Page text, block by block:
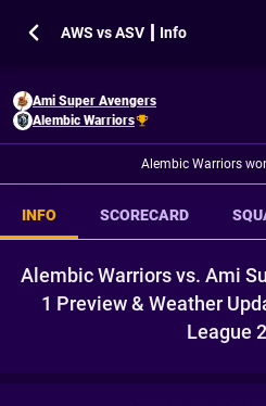
AWS vs ASV ┃ Info
Ami Super Avengers
Alembic Warriors
Alembic Warriors
INFO SCORECARD
Alembic Warriors vs. Ami
1 Preview & Weather
League